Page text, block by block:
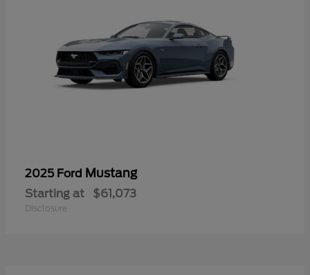
2025 Ford Mustang
Starting at $61,073
Disclosure